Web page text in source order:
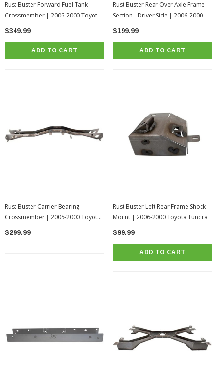
Rust Buster Forward Fuel Tank
Crossmember | 2006-2000 Toyota
Tundra
$349.99
ADD TO CART
Rust Buster Rear Over Axle Frame
Section - Driver Side | 2006-2000
Toyota Tundra
$199.99
ADD TO CART
Rust Buster Carrier Bearing
Crossmember | 2006-2000 Toyota
Tundra
$299.99
Rust Buster Left Rear Frame Shock
Mount | 2006-2000 Toyota Tundra
$99.99
ADD TO CART